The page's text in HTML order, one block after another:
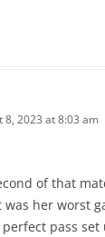
8, 2023 at 8:03 am
of that
her worst
pass